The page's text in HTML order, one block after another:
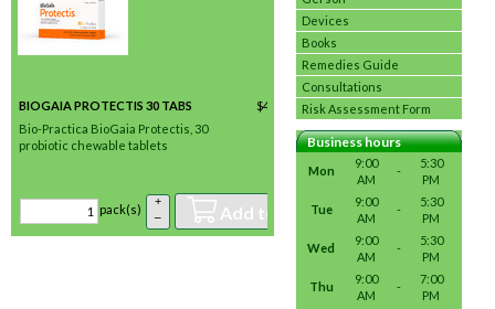
Devices
Books
Remedies Guide
Consultations
Risk Assessment Form
Business hours
Mon
9:00
AM
-
5:30
PM
Tue
9:00
AM
-
5:30
PM
Wed
9:00
AM
-
5:30
PM
Thu
9:00
AM
-
7:00
PM
BIOGAIA PROTECTIS 30 TABS
Bio-Practica BioGaia Protectis, 30
probiotic chewable tablets
$43.95
/ pack(s) *
In stock
pack(s)
+
–
Add to basket